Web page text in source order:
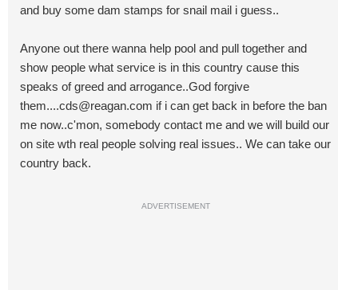
and buy some dam stamps for snail mail i guess..
Anyone out there wanna help pool and pull together and
show people what service is in this country cause this
speaks of greed and arrogance..God forgive
them....cds@reagan.com if i can get back in before the ban
me now..c'mon, somebody contact me and we will build our
on site wth real people solving real issues.. We can take our
country back.
ADVERTISEMENT